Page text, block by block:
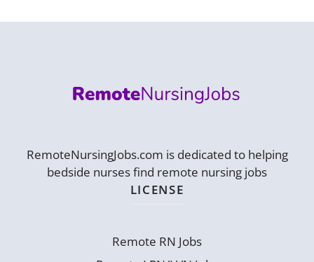
RemoteNursingJobs.com is dedicated to helping
bedside nurses find remote nursing jobs
LICENSE
Remote RN Jobs